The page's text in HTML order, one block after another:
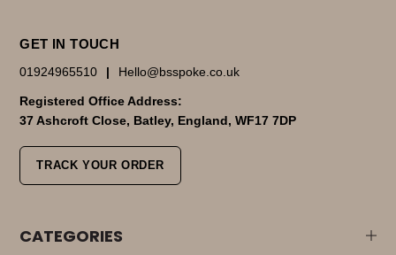
GET IN TOUCH
01924965510 | Hello@bsspoke.co.uk
Registered Office Address:
37 Ashcroft Close, Batley, England, WF17 7DP
TRACK YOUR ORDER
CATEGORIES